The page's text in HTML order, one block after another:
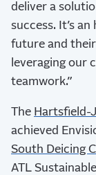
deliver a
success. It’s
future and
leveraging our
teamwork.”
The Hartsfield-
achieved
South Deicing
ATL